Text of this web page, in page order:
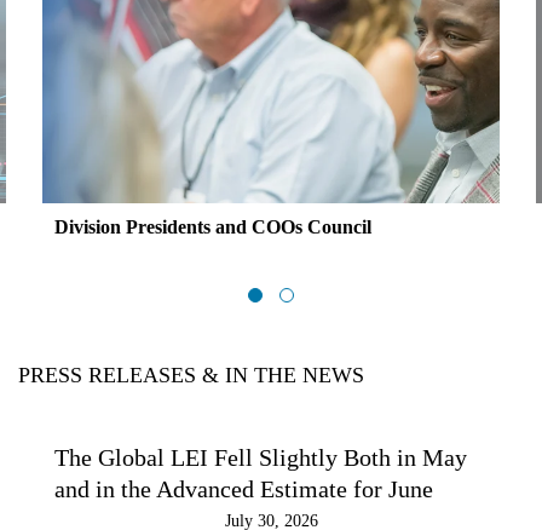
Division Presidents and COOs Council
PRESS RELEASES & IN THE NEWS
The Global LEI Fell Slightly Both in May
and in the Advanced Estimate for June
July 30, 2026